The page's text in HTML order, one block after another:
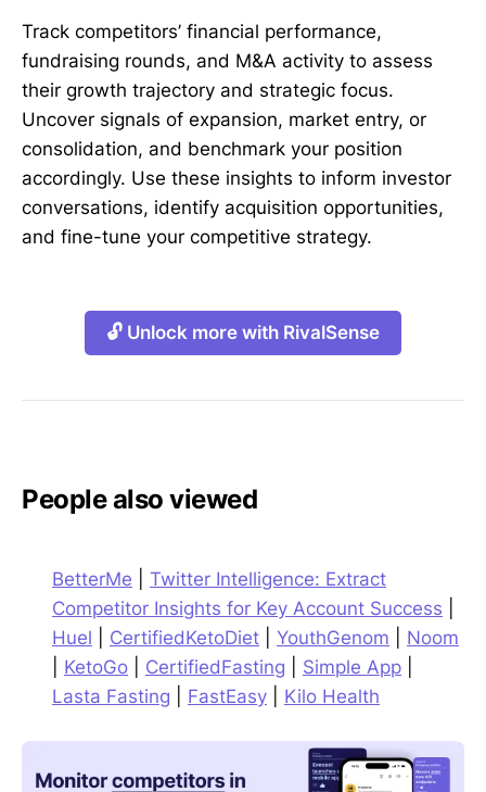
Track competitors’ financial performance,
fundraising rounds, and M&A activity to assess
their growth trajectory and strategic focus.
Uncover signals of expansion, market entry, or
consolidation, and benchmark your position
accordingly. Use these insights to inform investor
conversations, identify acquisition opportunities,
and fine-tune your competitive strategy.
🔓 Unlock more with RivalSense
People also viewed
BetterMe
Twitter Intelligence: Extract
Competitor Insights for Key Account Success
Huel
CertifiedKetoDiet YouthGenom
Noom
KetoGo CertifiedFasting Simple App
Lasta Fasting
FastEasy Kilo Health